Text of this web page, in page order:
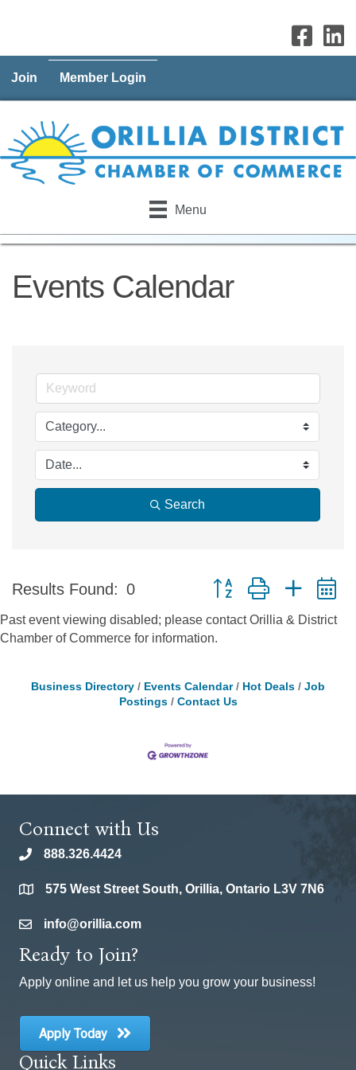
Join Member Login
Menu
Events Calendar
Search
Results Found: 0 Button group with nested
Past event viewing disabled; please contact Orillia & District
Chamber of Commerce for information.
Business Directory Events Calendar Hot Deals
Job
Postings
Contact Us
Connect with Us
phone888.326.4424
location575 West Street South, Orillia, Ontario L3V 7N6
emailinfo@orillia.com
Ready to Join?
Apply online and let us help you grow your business!
Apply Today
Quick Links